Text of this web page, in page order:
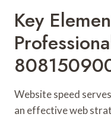
Key
Website speed
an effective web